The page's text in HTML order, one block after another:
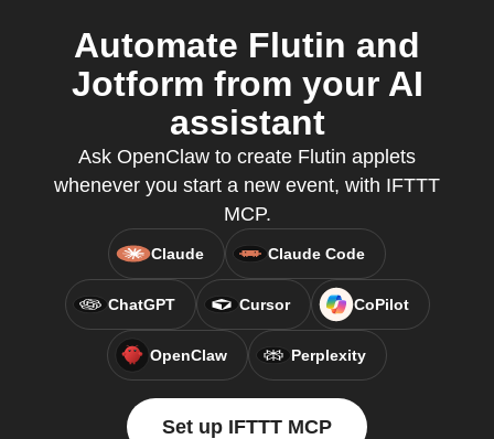
Automate Flutin and
Jotform from your AI
assistant
Ask OpenClaw to create Flutin applets
whenever you start a new event, with IFTTT
MCP.
Claude Claude Code
ChatGPT Cursor CoPilot
OpenClaw Perplexity
Set up IFTTT MCP